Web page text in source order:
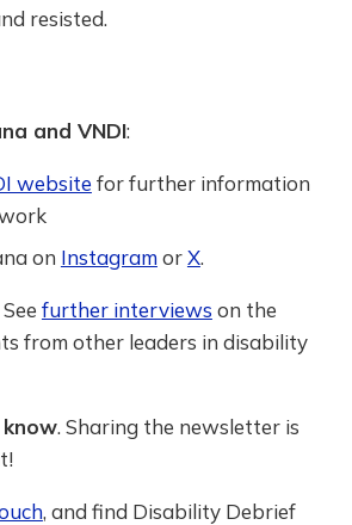
resisted.
and VNDI:
website for further information
on InstagramorX.
See further interviews on the
from other leaders in disability
. Sharing the newsletter is
, and find Disability Debrief